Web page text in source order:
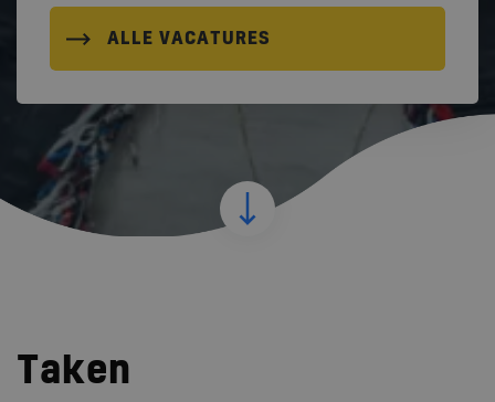
ALLE VACATURES
Taken